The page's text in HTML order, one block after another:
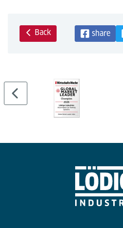
Back share